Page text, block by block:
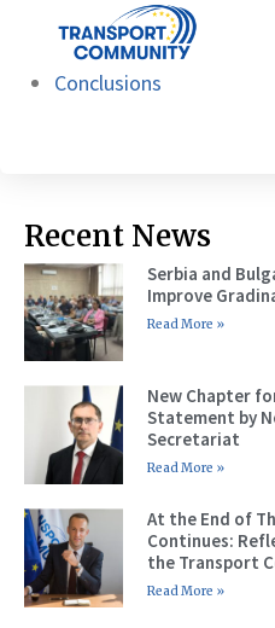
22nd
March
Agenda
Conclusions
Recent News
Serbia and
Improve
Read More »
New Chapter
Statement by
Secretariat
Read More »
At the End of
Continues:
the Transport
Read More »